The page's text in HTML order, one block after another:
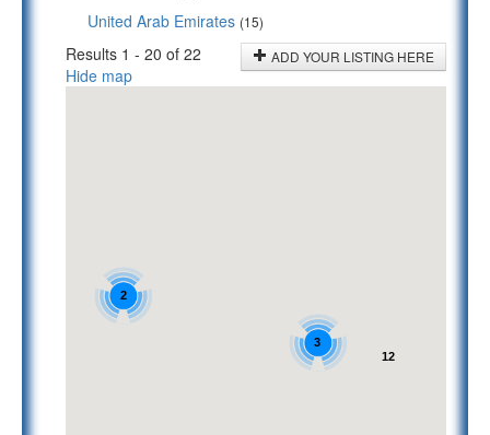
United Arab Emirates (15)
ADD YOUR LISTING HERE
Results 1 - 20 of 22
Hide map
2
12
3